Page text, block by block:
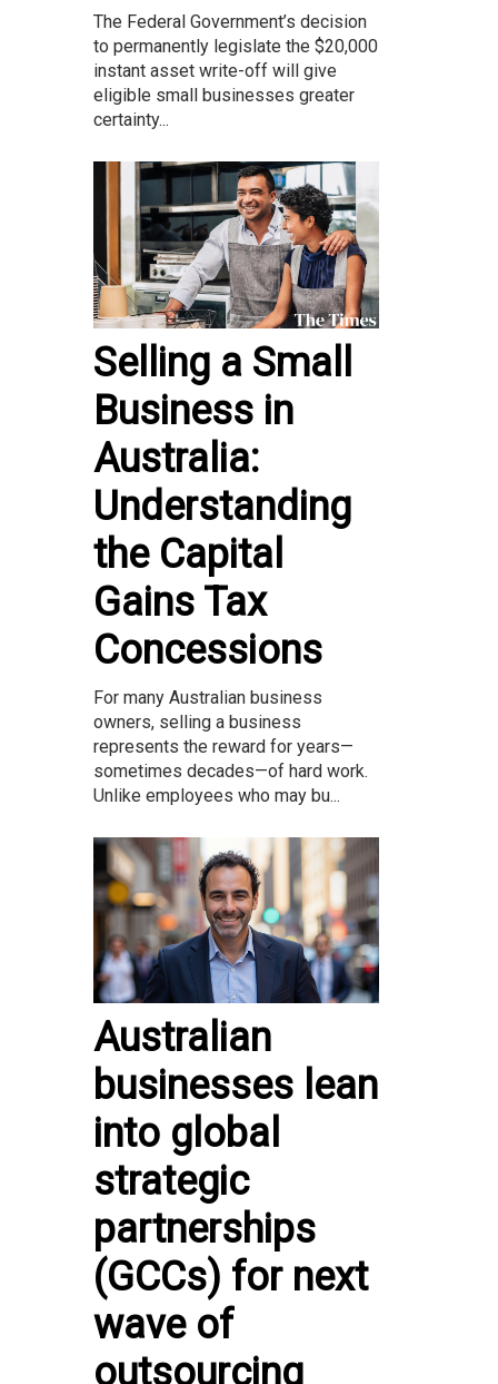
The Federal Government’s decision
to permanently legislate the $20,000
instant asset write-off will give
eligible small businesses greater
certainty...
Selling a Small
Business in
Australia:
Understanding
the Capital
Gains Tax
Concessions
For many Australian business
owners, selling a business
represents the reward for years—
sometimes decades—of hard work.
Unlike employees who may bu...
Australian
businesses lean
into global
strategic
partnerships
(GCCs) for next
wave of
outsourcing